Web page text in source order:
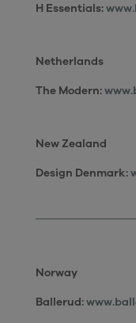
H Essentials:
Netherlands
The Modern:
New Zealand
Design Denmark:
Norway
Ballerud: